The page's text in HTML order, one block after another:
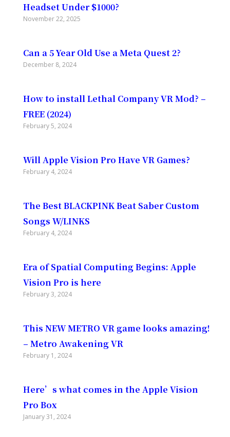
Headset Under $1000?
November 22, 2025
Can a 5 Year Old Use a Meta Quest 2?
December 8, 2024
How to install Lethal Company VR Mod? –
FREE (2024)
February 5, 2024
Will Apple Vision Pro Have VR Games?
February 4, 2024
The Best BLACKPINK Beat Saber Custom
Songs W/LINKS
February 4, 2024
Era of Spatial Computing Begins: Apple
Vision Pro is here
February 3, 2024
This NEW METRO VR game looks amazing!
– Metro Awakening VR
February 1, 2024
Here’s what comes in the Apple Vision
Pro Box
January 31, 2024